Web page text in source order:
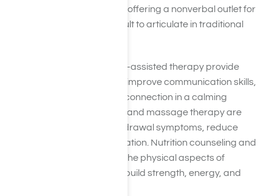
process trauma creatively, offering a nonverbal outlet for
emotions that can be difficult to articulate in traditional
Equine therapy and animal-assisted therapy provide
opportunities to build trust, improve communication skills,
and experience emotional connection in a calming
environment. Acupuncture and massage therapy are
often used to alleviate withdrawal symptoms, reduce
anxiety, and promote relaxation. Nutrition counseling and
fitness programs address the physical aspects of
recovery, helping clients rebuild strength, energy, and